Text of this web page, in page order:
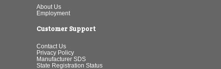
About Us
Employment
Customer Support
Contact Us
Privacy Policy
Manufacturer SDS
State Registration Status